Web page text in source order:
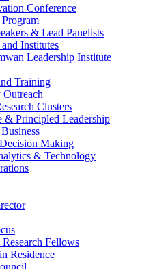
Conference
& Lead Panelists
Institutes
Leadership Institute
Training
Clusters
& Principled Leadership
Making
& Technology
Fellows
Residence